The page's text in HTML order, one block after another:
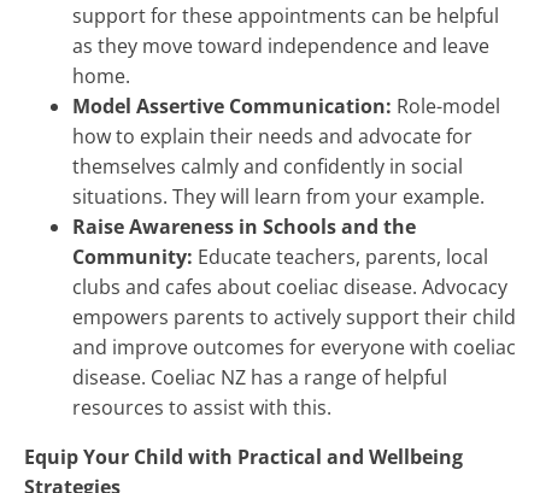
support for these appointments can be helpful
as they move toward independence and leave
home.
Model Assertive Communication: Role-model
how to explain their needs and advocate for
themselves calmly and confidently in social
situations. They will learn from your example.
Raise Awareness in Schools and the
Community: Educate teachers, parents, local
clubs and cafes about coeliac disease. Advocacy
empowers parents to actively support their child
and improve outcomes for everyone with coeliac
disease. Coeliac NZ has a range of helpful
resources to assist with this.
Equip Your Child with Practical and Wellbeing
Strategies